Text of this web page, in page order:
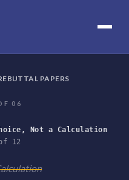
PAPERS
06
Not a Calculation
12